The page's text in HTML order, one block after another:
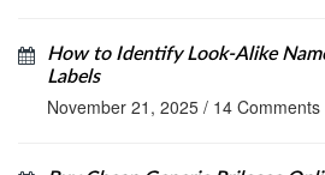
How to Identify Look-Alike
Labels
November 21, 2025 / 14 Comments